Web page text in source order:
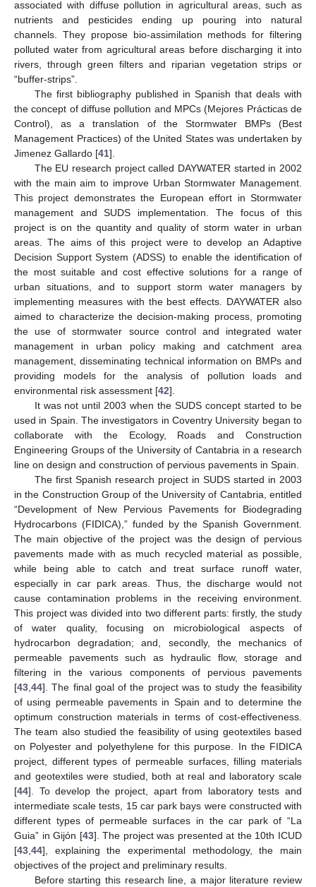
associated with diffuse pollution in agricultural areas, such as
nutrients and pesticides ending up pouring into natural
channels. They propose bio-assimilation methods for filtering
polluted water from agricultural areas before discharging it into
rivers, through green filters and riparian vegetation strips or
“buffer-strips”.
The first bibliography published in Spanish that deals with
the concept of diffuse pollution and MPCs (Mejores Prácticas de
Control), as a translation of the Stormwater BMPs (Best
Management Practices) of the United States was undertaken by
Jimenez Gallardo [41].
The EU research project called DAYWATER started in 2002
with the main aim to improve Urban Stormwater Management.
This project demonstrates the European effort in Stormwater
management and SUDS implementation. The focus of this
project is on the quantity and quality of storm water in urban
areas. The aims of this project were to develop an Adaptive
Decision Support System (ADSS) to enable the identification of
the most suitable and cost effective solutions for a range of
urban situations, and to support storm water managers by
implementing measures with the best effects. DAYWATER also
aimed to characterize the decision-making process, promoting
the use of stormwater source control and integrated water
management in urban policy making and catchment area
management, disseminating technical information on BMPs and
providing models for the analysis of pollution loads and
environmental risk assessment [42].
It was not until 2003 when the SUDS concept started to be
used in Spain. The investigators in Coventry University began to
collaborate with the Ecology, Roads and Construction
Engineering Groups of the University of Cantabria in a research
line on design and construction of pervious pavements in Spain.
The first Spanish research project in SUDS started in 2003
in the Construction Group of the University of Cantabria, entitled
“Development of New Pervious Pavements for Biodegrading
Hydrocarbons (FIDICA),” funded by the Spanish Government.
The main objective of the project was the design of pervious
pavements made with as much recycled material as possible,
while being able to catch and treat surface runoff water,
especially in car park areas. Thus, the discharge would not
cause contamination problems in the receiving environment.
This project was divided into two different parts: firstly, the study
of water quality, focusing on microbiological aspects of
hydrocarbon degradation; and, secondly, the mechanics of
permeable pavements such as hydraulic flow, storage and
filtering in the various components of pervious pavements
[43,44]. The final goal of the project was to study the feasibility
of using permeable pavements in Spain and to determine the
optimum construction materials in terms of cost-effectiveness.
The team also studied the feasibility of using geotextiles based
on Polyester and polyethylene for this purpose. In the FIDICA
project, different types of permeable surfaces, filling materials
and geotextiles were studied, both at real and laboratory scale
[44]. To develop the project, apart from laboratory tests and
intermediate scale tests, 15 car park bays were constructed with
different types of permeable surfaces in the car park of “La
Guia” in Gijón [43]. The project was presented at the 10th ICUD
[43,44], explaining the experimental methodology, the main
objectives of the project and preliminary results.
Before starting this research line, a major literature review